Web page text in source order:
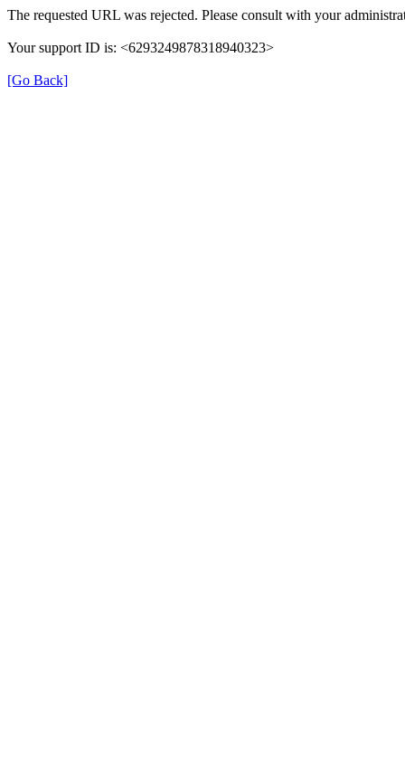
The requested URL was rejected. Please consult with your
Your support ID is: <6293249878318940323>
[Go Back]